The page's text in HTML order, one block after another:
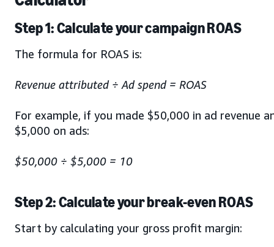
Step 1: Calculate your campaign ROAS
The formula for ROAS is:
Revenue attributed ÷ Ad spend = ROAS
For example, if you made $50,000 in ad revenue
$5,000 on ads:
$50,000 ÷ $5,000 = 10
Step 2: Calculate your break-even ROAS
Start by calculating your gross profit margin: